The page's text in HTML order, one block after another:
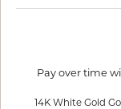
Pay over time
14K White Gold